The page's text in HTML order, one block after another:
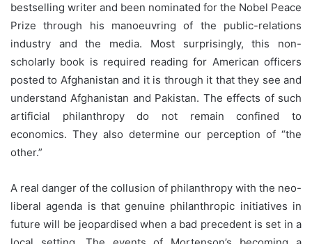
bestselling writer and been nominated for the Nobel Peace
Prize through his manoeuvring of the public-relations
industry and the media. Most surprisingly, this non-
scholarly book is required reading for American officers
posted to Afghanistan and it is through it that they see and
understand Afghanistan and Pakistan. The effects of such
artificial philanthropy do not remain confined to
economics. They also determine our perception of “the
other.”
A real danger of the collusion of philanthropy with the neo-
liberal agenda is that genuine philanthropic initiatives in
future will be jeopardised when a bad precedent is set in a